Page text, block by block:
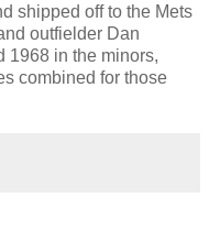
shipped off to the Mets
outfielder Dan
1968 in the minors,
combined for those